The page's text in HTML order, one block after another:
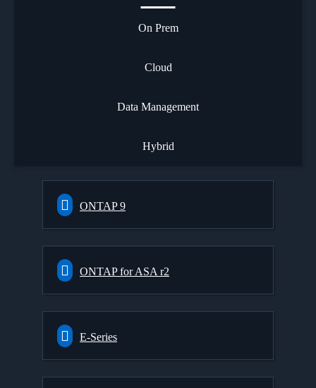
On Prem
Cloud
Data Management
Hybrid
ONTAP 9
ONTAP for ASA r2
E-Series